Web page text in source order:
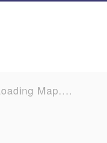
Map....